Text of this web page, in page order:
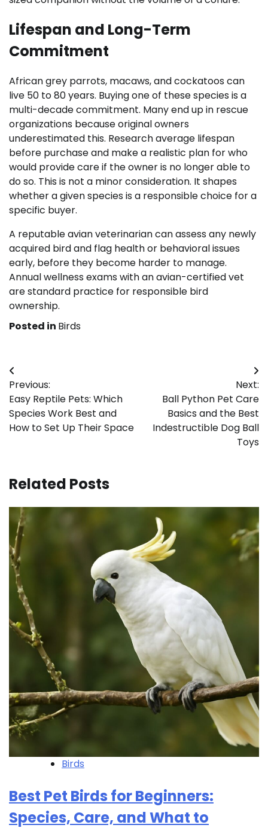
Lifespan and Long-Term
Commitment
African grey parrots, macaws, and cockatoos can
live 50 to 80 years. Buying one of these species is a
multi-decade commitment. Many end up in rescue
organizations because original owners
underestimated this. Research average lifespan
before purchase and make a realistic plan for who
would provide care if the owner is no longer able to
do so. This is not a minor consideration. It shapes
whether a given species is a responsible choice for a
specific buyer.
A reputable avian veterinarian can assess any newly
acquired bird and flag health or behavioral issues
early, before they become harder to manage.
Annual wellness exams with an avian-certified vet
are standard practice for responsible bird
ownership.
Posted in Birds
Post
navigation
Previous:
Easy Reptile Pets: Which
Species Work Best and
How to Set Up Their Space
Next:
Ball Python Pet Care
Basics and the Best
Indestructible Dog Ball
Toys
Related Posts
Birds
Best Pet Birds for Beginners:
Species, Care, and What to